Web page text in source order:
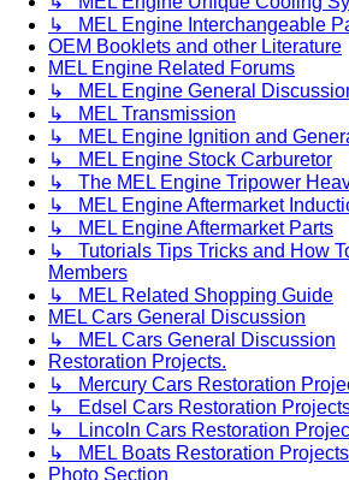
↳ MEL Engine Interchangeable
OEM Booklets and other Literature
MEL Engine Related Forums
↳ MEL Engine General
↳ MEL Transmission
↳ MEL Engine Ignition and
↳ MEL Engine Stock Carburetor
↳ The MEL Engine Tripower
↳ MEL Engine Aftermarket
↳ MEL Engine Aftermarket Parts
↳ Tutorials Tips Tricks and How
Members
↳ MEL Related Shopping Guide
MEL Cars General Discussion
↳ MEL Cars General Discussion
Restoration Projects.
↳ Mercury Cars Restoration
↳ Edsel Cars Restoration
↳ Lincoln Cars Restoration
↳ MEL Boats Restoration
Photo Section